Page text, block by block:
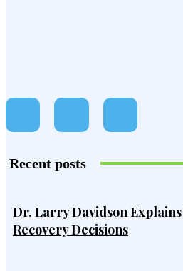
Recent posts
Dr. Larry Davidson
Recovery Decisions